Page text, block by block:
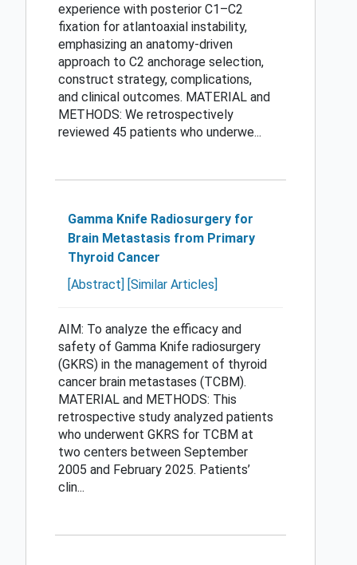
experience with posterior C1–C2
fixation for atlantoaxial instability,
emphasizing an anatomy-driven
approach to C2 anchorage selection,
construct strategy, complications,
and clinical outcomes. MATERIAL and
METHODS: We retrospectively
reviewed 45 patients who underwe...
Gamma Knife Radiosurgery for
Brain Metastasis from Primary
Thyroid Cancer
[Abstract] [Similar Articles]
AIM: To analyze the efficacy and
safety of Gamma Knife radiosurgery
(GKRS) in the management of thyroid
cancer brain metastases (TCBM).
MATERIAL and METHODS: This
retrospective study analyzed patients
who underwent GKRS for TCBM at
two centers between September
2005 and February 2025. Patients’
clin...